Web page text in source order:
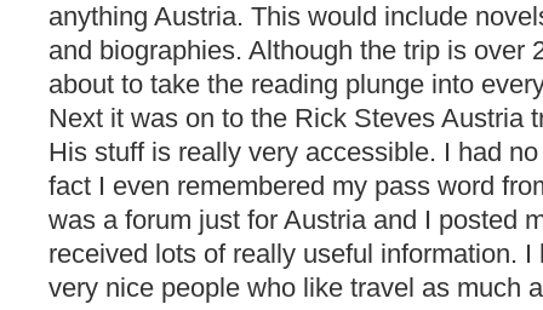
anything Austria. This would include
and biographies. Although the trip is over
about to take the reading plunge into
Next it was on to the Rick Steves Austria
His stuff is really very accessible. I had
fact I even remembered my pass word
was a forum just for Austria and I posted
received lots of really useful information.
very nice people who like travel as much